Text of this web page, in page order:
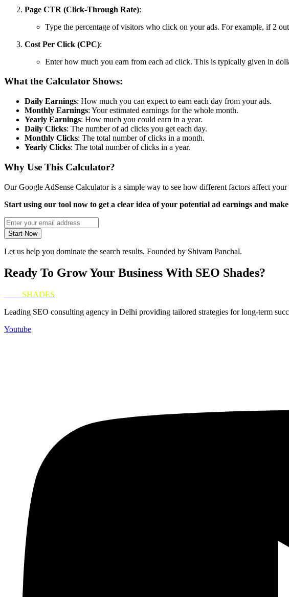
Page CTR (Click-Through Rate):
Type the percentage of visitors who click on your ads. For example, if 2
Cost Per Click (CPC):
Enter how much you earn from each ad click. This is typically given in
What the Calculator Shows:
Daily Earnings: How much you can expect to earn each day from your ads.
Monthly Earnings: Your estimated earnings for the whole month.
Yearly Earnings: How much you could earn in a year.
Daily Clicks: The number of ad clicks you get each day.
Monthly Clicks: The total number of clicks in a month.
Yearly Clicks: The total number of clicks in a year.
Why Use This Calculator?
Our Google AdSense Calculator is a simple way to see how different factors affect
Start using our tool now to get a clear idea of your potential ad earnings and
Start Now
Let us help you dominate the search results. Founded by Shivam Panchal.
Ready To Grow Your Business With SEO Shades?
SHADES
Leading SEO consulting agency in Delhi providing tailored strategies for long-term
Youtube